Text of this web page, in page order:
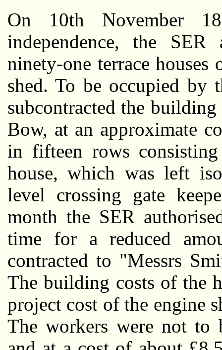
On 10th November
independence, the
ninety-one terrace
shed. To be occupied by
subcontracted the
Bow, at an approximate
in fifteen rows
house, which was left
level crossing gate
month the SER
time for a reduced
contracted to "Messrs
The building costs of the
project cost of the engine
The workers were not to